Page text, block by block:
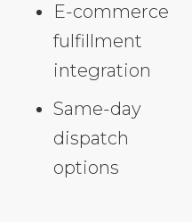
E-commerce
fulfillment
integration
Same-day
dispatch
options